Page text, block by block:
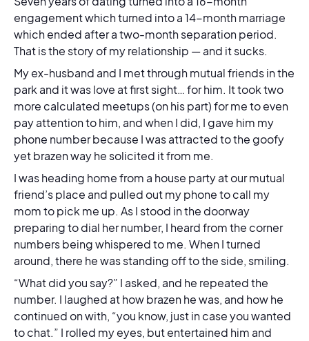
engagement which turned into a 14-month marriage
which ended after a two-month separation period.
That is the story of my relationship — and it sucks.
My ex-husband and I met through mutual friends in the
park and it was love at first sight… for him. It took two
more calculated meetups (on his part) for me to even
pay attention to him, and when I did, I gave him my
phone number because I was attracted to the goofy
yet brazen way he solicited it from me.
I was heading home from a house party at our mutual
friend’s place and pulled out my phone to call my
mom to pick me up. As I stood in the doorway
preparing to dial her number, I heard from the corner
numbers being whispered to me. When I turned
around, there he was standing off to the side, smiling.
“What did you say?” I asked, and he repeated the
number. I laughed at how brazen he was, and how he
continued on with, “you know, just in case you wanted
to chat.” I rolled my eyes, but entertained him and